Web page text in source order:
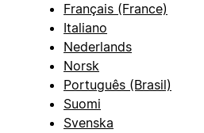
Français (France)
Italiano
Nederlands
Norsk
Português (Brasil)
Suomi
Svenska